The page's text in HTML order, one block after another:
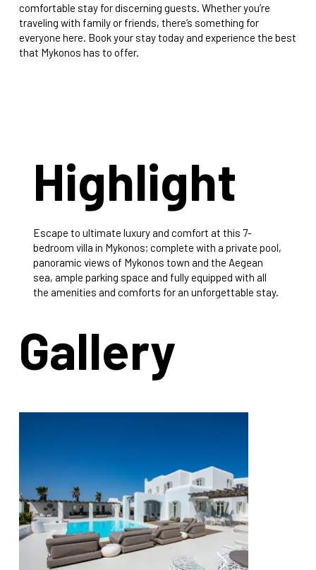
Gallery
Highlight
Escape to ultimate luxury and comfort at this 7-
bedroom villa in Mykonos; complete with a private pool,
panoramic views of Mykonos town and the Aegean
sea, ample parking space and fully equipped with all
the amenities and comforts for an unforgettable stay.
comfortable stay for discerning guests. Whether you’re
traveling with family or friends, there’s something for
everyone here. Book your stay today and experience the best
that Mykonos has to offer.